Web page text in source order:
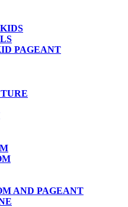
PAGEANT
AND PAGEANT